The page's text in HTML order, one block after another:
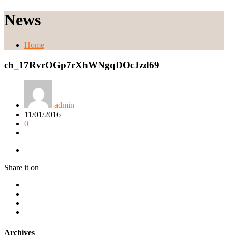
News
Home
ch_17RvrOGp7rXhWNgqDOcJzd69
admin
11/01/2016
0
Share it on
Archives